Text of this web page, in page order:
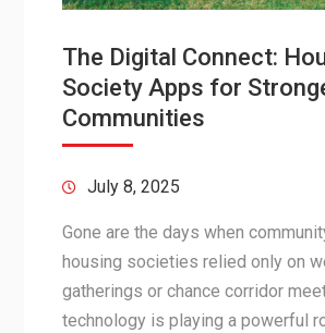
The Digital Connect:
Society Apps for
Communities
July 8, 2025
Gone are the days when
housing societies relied only on
gatherings or chance corridor
technology is playing a powerful